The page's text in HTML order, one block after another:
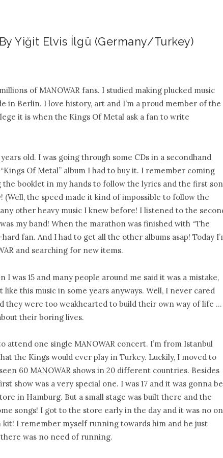
Yiğit Elvis İlgü (Germany/Turkey)
of MANOWAR fans. I studied making plucked music
in Berlin. I love history, art and I’m a proud member of the
it is when the Kings Of Metal ask a fan to write
old. I was going through some CDs in a secondhand
Of Metal” album I had to buy it. I remember coming
booklet in my hands to follow the lyrics and the first
(Well, the speed made it kind of impossible to follow the
other heavy music I knew before! I listened to the
my band! When the marathon was finished with “The
fan. And I had to get all the other albums asap! Today
and searching for new items.
was 15 and many people around me said it was a mistake,
this music in some years anyways. Well, I never cared
they were too weakhearted to build their own way of life …
their boring lives.
attend one single MANOWAR concert. I’m from Istanbul
the Kings would ever play in Turkey. Luckily, I moved to
60 MANOWAR shows in 20 different countries. Besides
show was a very special one. I was 17 and it was gonna be
in Hamburg. But a small stage was built there and the
songs! I got to the store early in the day and it was no
I remember myself running towards him and he just
was no need of running.